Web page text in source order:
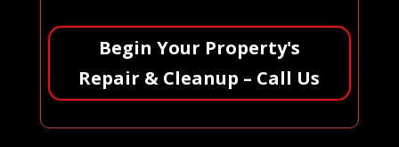
Begin Your Property's
Repair & Cleanup – Call Us